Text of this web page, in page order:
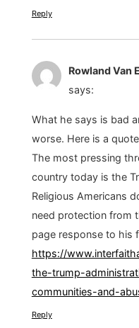
Reply
Rowland Van
says:
What he says is bad
worse. Here is a
The most pressing
country today is the
Religious Americans
need protection from
page response to his
https://
the-trump-
communities-and-
Reply